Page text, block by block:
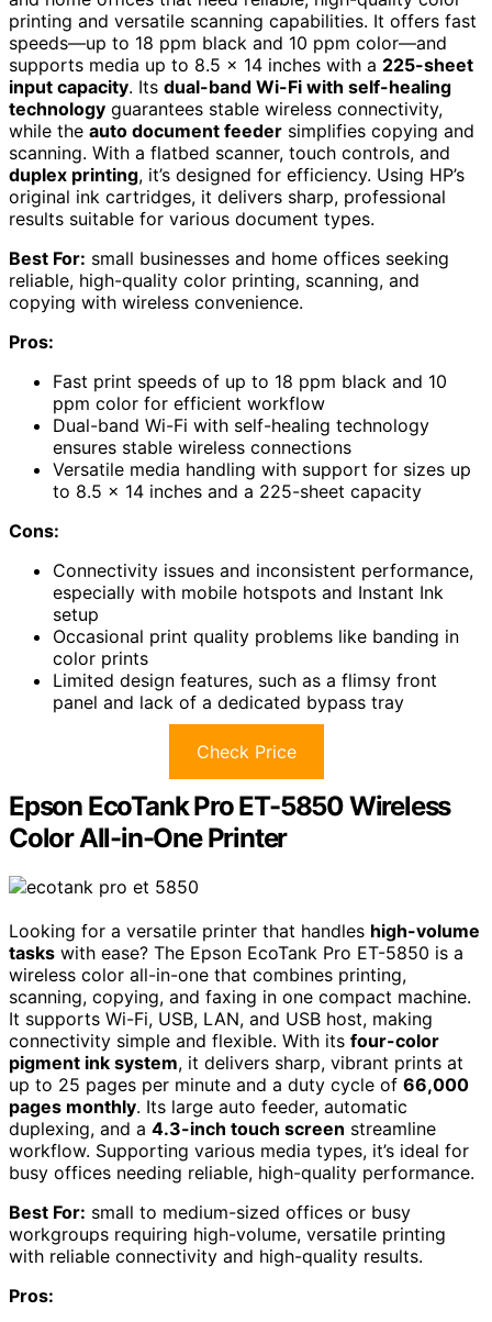
printing and versatile scanning capabilities. It offers fast
speeds—up to 18 ppm black and 10 ppm color—and
supports media up to 8.5 x 14 inches with a 225-sheet
input capacity. Its dual-band Wi-Fi with self-healing
technology guarantees stable wireless connectivity,
while the auto document feeder simplifies copying and
scanning. With a flatbed scanner, touch controls, and
duplex printing, it’s designed for efficiency. Using HP’s
original ink cartridges, it delivers sharp, professional
results suitable for various document types.
Best For: small businesses and home offices seeking
reliable, high-quality color printing, scanning, and
copying with wireless convenience.
Pros:
Fast print speeds of up to 18 ppm black and 10
ppm color for efficient workflow
Dual-band Wi-Fi with self-healing technology
ensures stable wireless connections
Versatile media handling with support for sizes up
to 8.5 x 14 inches and a 225-sheet capacity
Cons:
Connectivity issues and inconsistent performance,
especially with mobile hotspots and Instant Ink
setup
Occasional print quality problems like banding in
color prints
Limited design features, such as a flimsy front
panel and lack of a dedicated bypass tray
Check Price
Epson EcoTank Pro ET-5850 Wireless
Color All-in-One Printer
Looking for a versatile printer that handles high-volume
tasks with ease? The Epson EcoTank Pro ET-5850 is a
wireless color all-in-one that combines printing,
scanning, copying, and faxing in one compact machine.
It supports Wi-Fi, USB, LAN, and USB host, making
connectivity simple and flexible. With its four-color
pigment ink system, it delivers sharp, vibrant prints at
up to 25 pages per minute and a duty cycle of 66,000
pages monthly. Its large auto feeder, automatic
duplexing, and a 4.3-inch touch screen streamline
workflow. Supporting various media types, it’s ideal for
busy offices needing reliable, high-quality performance.
Best For: small to medium-sized offices or busy
workgroups requiring high-volume, versatile printing
with reliable connectivity and high-quality results.
Pros: